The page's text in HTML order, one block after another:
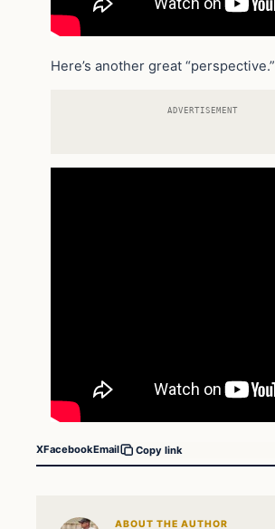
Here’s another great “perspective.”
ADVERTISEMENT
XFacebookEmail Copy link
ABOUT THE AUTHOR